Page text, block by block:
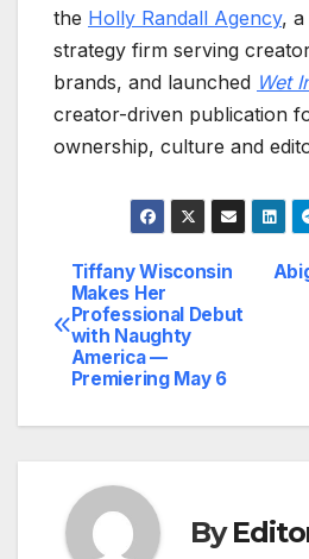
the Holly Randall Agency, a
strategy firm serving
brands, and launched Wet
creator-driven publication
ownership, culture and
Post
navigation
Tiffany Wisconsin
Makes Her
Professional Debut
with Naughty
America —
Premiering May 6
By